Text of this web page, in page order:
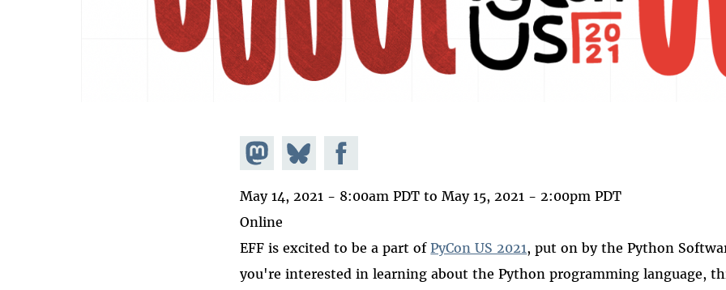
Share on
Mastodon
Share
on
Bluesky
Share on
Facebook
May 14, 2021 - 8:00am PDT to May 15, 2021 - 2:00pm PDT
Online
EFF is excited to be a part ofPyCon US 2021, put on by the Python
you're interested in learning about the Python programming language,